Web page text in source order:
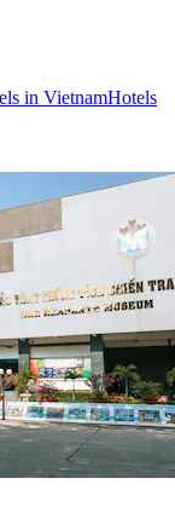
in VietnamHotels